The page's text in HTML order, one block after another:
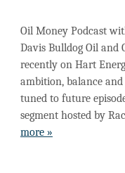
Oil Money Podcast
Davis Bulldog Oil and
recently on Hart
ambition, balance
tuned to future
segment hosted by
more »